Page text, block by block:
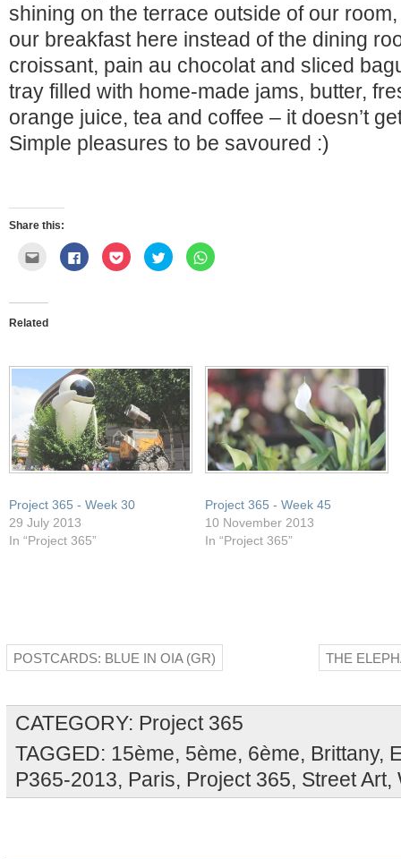
shining on the terrace outside of our
our breakfast here instead of the dining
croissant, pain au chocolat and sliced
tray filled with home-made jams, butter,
orange juice, tea and coffee – it doesn’t
Simple pleasures to be savoured :)
Share this:
Click
email
a
friend
(Opens
Click
to
share
Click
to
share
Click
to
share
Click
to
Related
Project 365 - Week 30
29 July 2013
In “Project 365”
Project 365 - Week 45
10 November 2013
In “Project 365”
POSTCARDS: BLUE IN OIA (GR) THE
CATEGORY: Project 365
TAGGED: 15ème, 5ème, 6ème, Brittany,
P365-2013, Paris, Project 365, Street Art,